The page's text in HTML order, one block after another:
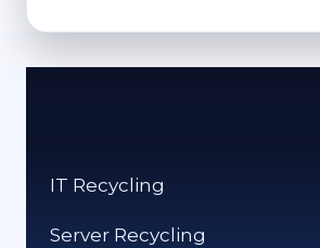
BIG
HOW
THEY
IT Recycling
Server Recycling